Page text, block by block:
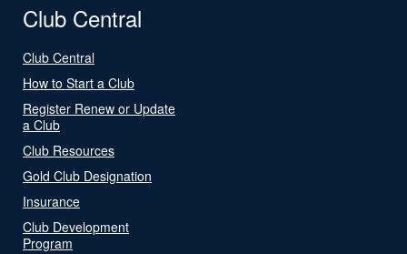
Club Central
Club Central
How to Start a Club
Register Renew or Update
a Club
Club Resources
Gold Club Designation
Insurance
Club Development
Program